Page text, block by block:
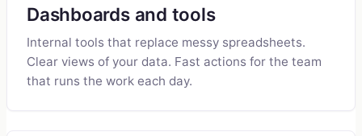
Dashboards and tools
Internal tools that replace messy spreadsheets.
Clear views of your data. Fast actions for the team
that runs the work each day.